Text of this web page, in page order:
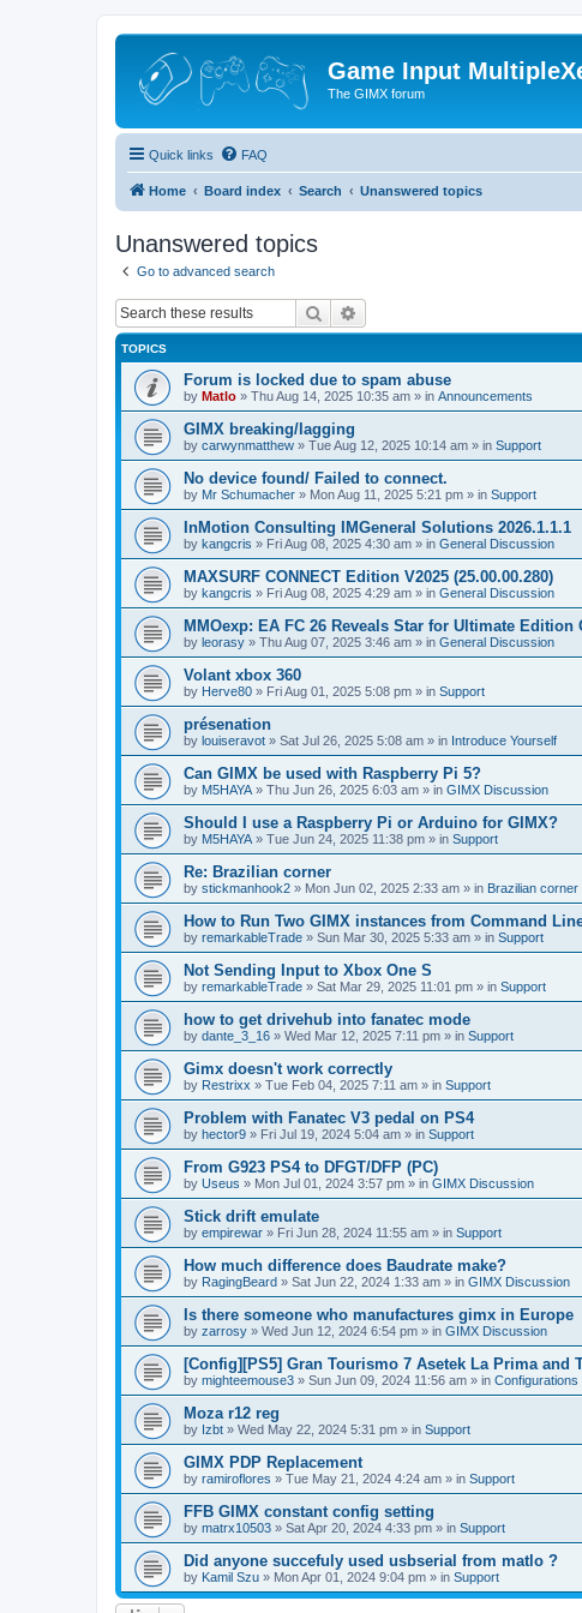
Game Input
The GIMX forum
Quick links FAQ
Home Board index Search Unanswered topics
Unanswered topics
Go to advanced search
Search
TOPICS
Forum is locked due to spam abuse
by Matlo » Thu Aug 14, 2025 10:35 am » in Announcements
GIMX breaking/lagging
by carwynmatthew » Tue Aug 12, 2025 10:14 am » in Support
No device found/ Failed to connect.
by Mr Schumacher » Mon Aug 11, 2025 5:21 pm » in Support
InMotion Consulting IMGeneral Solutions 2026.1.1.1
by kangcris » Fri Aug 08, 2025 4:30 am » in General Discussion
MAXSURF CONNECT Edition V2025 (25.00.00.280)
by kangcris » Fri Aug 08, 2025 4:29 am » in General Discussion
MMOexp: EA FC 26 Reveals Star for Ultimate Edition
by leorasy » Thu Aug 07, 2025 3:46 am » in General Discussion
Volant xbox 360
by Herve80 » Fri Aug 01, 2025 5:08 pm » in Support
présenation
by louiseravot » Sat Jul 26, 2025 5:08 am » in Introduce Yourself
Can GIMX be used with Raspberry Pi 5?
by M5HAYA » Thu Jun 26, 2025 6:03 am » in GIMX Discussion
Should I use a Raspberry Pi or Arduino for GIMX?
by M5HAYA » Tue Jun 24, 2025 11:38 pm » in Support
Re: Brazilian corner
by stickmanhook2 » Mon Jun 02, 2025 2:33 am » in Brazilian corner
How to Run Two GIMX instances from Command
by remarkableTrade » Sun Mar 30, 2025 5:33 am » in Support
Not Sending Input to Xbox One S
by remarkableTrade » Sat Mar 29, 2025 11:01 pm » in Support
how to get drivehub into fanatec mode
by dante_3_16 » Wed Mar 12, 2025 7:11 pm » in Support
Gimx doesn't work correctly
by Restrixx » Tue Feb 04, 2025 7:11 am » in Support
Problem with Fanatec V3 pedal on PS4
by hector9 » Fri Jul 19, 2024 5:04 am » in Support
From G923 PS4 to DFGT/DFP (PC)
by Useus » Mon Jul 01, 2024 3:57 pm » in GIMX Discussion
Stick drift emulate
by empirewar » Fri Jun 28, 2024 11:55 am » in Support
How much difference does Baudrate make?
by RagingBeard » Sat Jun 22, 2024 1:33 am » in GIMX Discussion
Is there someone who manufactures gimx in Europe
by zarrosy » Wed Jun 12, 2024 6:54 pm » in GIMX Discussion
[Config][PS5] Gran Tourismo 7 Asetek La Prima and
by mighteemouse3 » Sun Jun 09, 2024 11:56 am » in
Moza r12 reg
by Izbt » Wed May 22, 2024 5:31 pm » in Support
GIMX PDP Replacement
by ramiroflores » Tue May 21, 2024 4:24 am » in Support
FFB GIMX constant config setting
by matrx10503 » Sat Apr 20, 2024 4:33 pm » in Support
Did anyone succefuly used usbserial from matlo ?
by Kamil Szu » Mon Apr 01, 2024 9:04 pm » in Support